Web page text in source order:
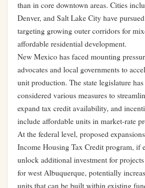
than in core downtown areas. Cities
Denver, and Salt Lake City have
targeting growing outer corridors for
affordable residential development.
New Mexico has faced mounting
advocates and local governments to
unit production. The state legislature
considered various measures to
expand tax credit availability, and
include affordable units in market-rate
At the federal level, proposed
Income Housing Tax Credit program, if
unlock additional investment for
for west Albuquerque, potentially
units that can be built within existing